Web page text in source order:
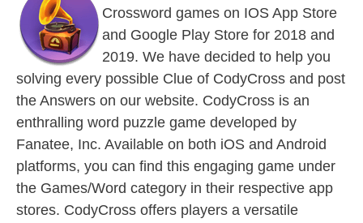
Crossword games on IOS App Store
and Google Play Store for 2018 and
2019. We have decided to help you
solving every possible Clue of CodyCross and post
the Answers on our website. CodyCross is an
enthralling word puzzle game developed by
Fanatee, Inc. Available on both iOS and Android
platforms, you can find this engaging game under
the Games/Word category in their respective app
stores. CodyCross offers players a versatile